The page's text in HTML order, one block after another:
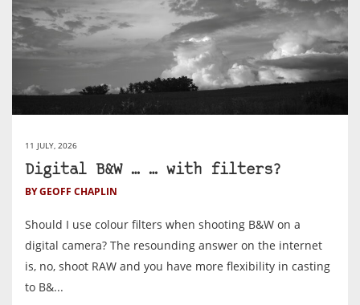
11 JULY, 2026
Digital B&W … … with filters?
BY GEOFF CHAPLIN
Should I use colour filters when shooting B&W on a
digital camera? The resounding answer on the internet
is, no, shoot RAW and you have more flexibility in casting
to B&...